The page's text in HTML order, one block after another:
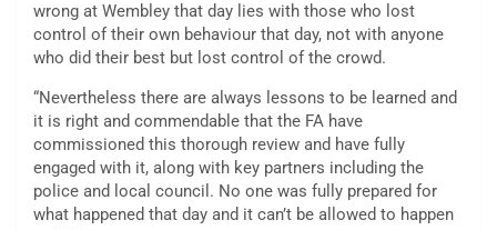
wrong at Wembley that day lies with those who lost
control of their own behaviour that day, not with anyone
who did their best but lost control of the crowd.
“Nevertheless there are always lessons to be learned and
it is right and commendable that the FA have
commissioned this thorough review and have fully
engaged with it, along with key partners including the
police and local council. No one was fully prepared for
what happened that day and it can’t be allowed to happen